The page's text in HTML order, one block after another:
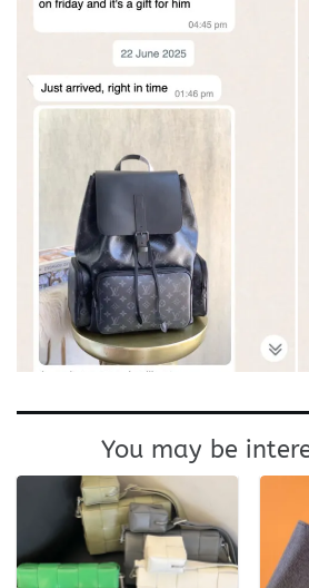
You may be